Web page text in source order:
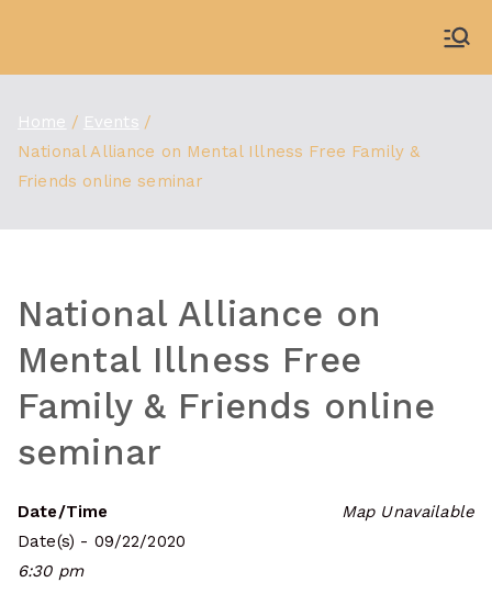
content
Home
Events
National Alliance on Mental Illness Free Family &
Friends online seminar
National Alliance on
Mental Illness Free
Family & Friends online
seminar
Map Unavailable
Date/Time
Date(s) - 09/22/2020
6:30 pm